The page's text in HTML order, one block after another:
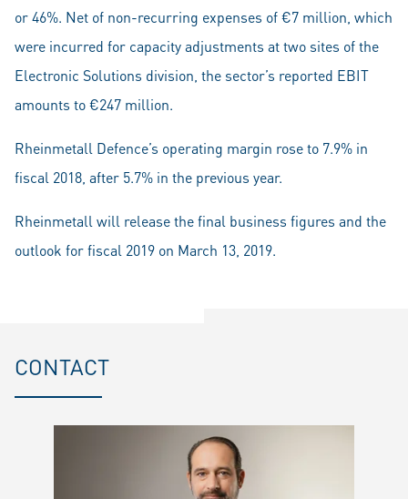
or 46%. Net of non-recurring expenses of €7 million, which
were incurred for capacity adjustments at two sites of the
Electronic Solutions division, the sector’s reported EBIT
amounts to €247 million.
Rheinmetall Defence’s operating margin rose to 7.9% in
fiscal 2018, after 5.7% in the previous year.
Rheinmetall will release the final business figures and the
outlook for fiscal 2019 on March 13, 2019.
CONTACT